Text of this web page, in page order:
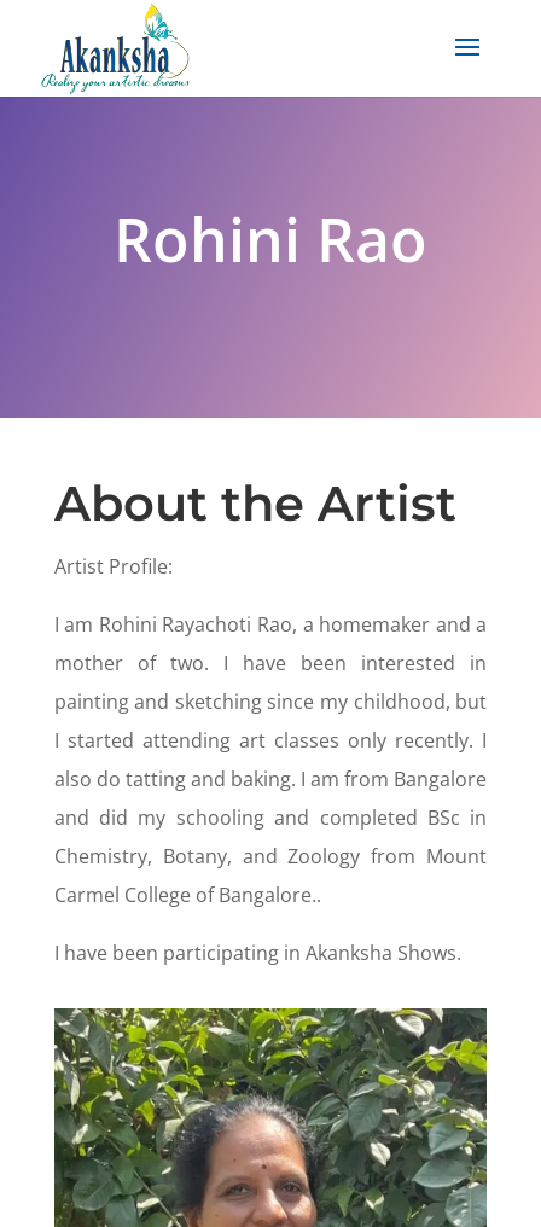
Rohini Rao
About the Artist
Artist Profile:
I am Rohini Rayachoti Rao, a homemaker and a
mother of two. I have been interested in
painting and sketching since my childhood, but
I started attending art classes only recently. I
also do tatting and baking. I am from Bangalore
and did my schooling and completed BSc in
Chemistry, Botany, and Zoology from Mount
Carmel College of Bangalore..
I have been participating in Akanksha Shows.